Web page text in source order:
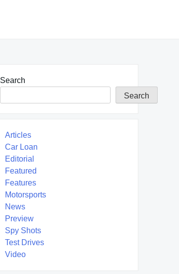
Search
Search
Articles
Car Loan
Editorial
Featured
Features
Motorsports
News
Preview
Spy Shots
Test Drives
Video